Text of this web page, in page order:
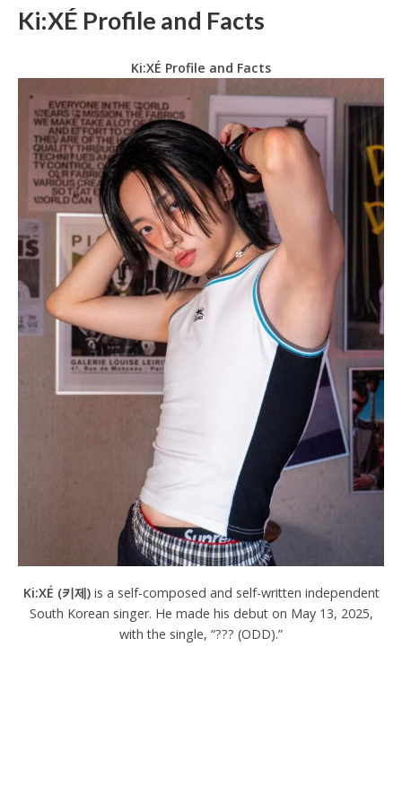
Ki:XÉ Profile and Facts
Ki:XÉ Profile and Facts
Ki:XÉ (키제)is a self-composed and self-written independent
South Korean singer. He made his debut on May 13, 2025,
with the single, “??? (ODD).”